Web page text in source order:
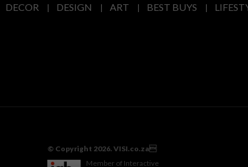
DECOR DESIGN ART BEST BUYS
© Copyright 2026. VISI.co.za
Member of Interactive